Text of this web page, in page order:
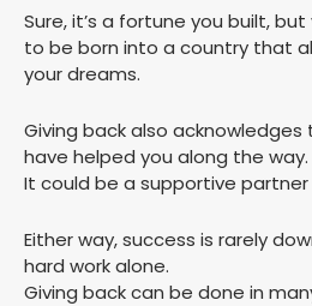
Sure, it’s a fortune you built,
to be born into a country that
your dreams.
Giving back also
have helped you along the way.
It could be a supportive
Either way, success is rarely
hard work alone.
Giving back can be done in